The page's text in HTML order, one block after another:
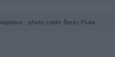
- photo credit: Becky Fluke